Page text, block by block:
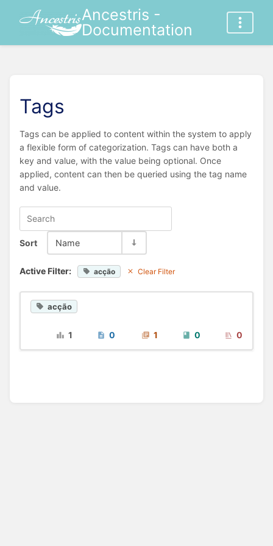
Ancestris -
Documentation
Tags
Tags can be applied to content within the system to apply
a flexible form of categorization. Tags can have both a
key and value, with the value being optional. Once
applied, content can then be queried using the tag name
and value.
Sort Name
Active Filter: acção Clear Filter
acção
1 0 1 0 0